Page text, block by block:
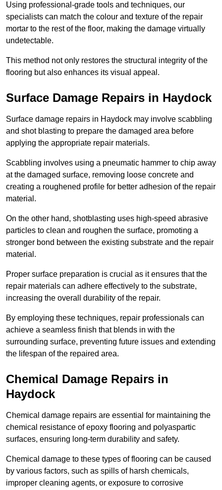
Using professional-grade tools and techniques, our
specialists can match the colour and texture of the repair
mortar to the rest of the floor, making the damage virtually
undetectable.
This method not only restores the structural integrity of the
flooring but also enhances its visual appeal.
Surface Damage Repairs in Haydock
Surface damage repairs in Haydock may involve scabbling
and shot blasting to prepare the damaged area before
applying the appropriate repair materials.
Scabbling involves using a pneumatic hammer to chip away
at the damaged surface, removing loose concrete and
creating a roughened profile for better adhesion of the repair
material.
On the other hand, shotblasting uses high-speed abrasive
particles to clean and roughen the surface, promoting a
stronger bond between the existing substrate and the repair
material.
Proper surface preparation is crucial as it ensures that the
repair materials can adhere effectively to the substrate,
increasing the overall durability of the repair.
By employing these techniques, repair professionals can
achieve a seamless finish that blends in with the
surrounding surface, preventing future issues and extending
the lifespan of the repaired area.
Chemical Damage Repairs in
Haydock
Chemical damage repairs are essential for maintaining the
chemical resistance of epoxy flooring and polyaspartic
surfaces, ensuring long-term durability and safety.
Chemical damage to these types of flooring can be caused
by various factors, such as spills of harsh chemicals,
improper cleaning agents, or exposure to corrosive